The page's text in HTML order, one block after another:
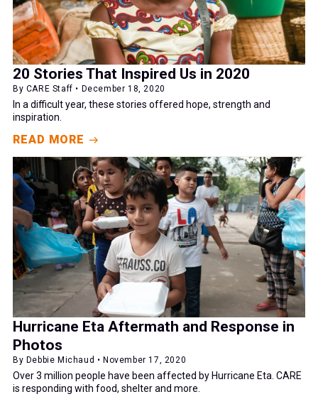
20 Stories That Inspired Us in 2020
By CARE Staff • December 18, 2020
In a difficult year, these stories offered hope, strength and
inspiration.
READ MORE
Hurricane Eta Aftermath and Response in
Photos
By Debbie Michaud • November 17, 2020
Over 3 million people have been affected by Hurricane Eta. CARE
is responding with food, shelter and more.